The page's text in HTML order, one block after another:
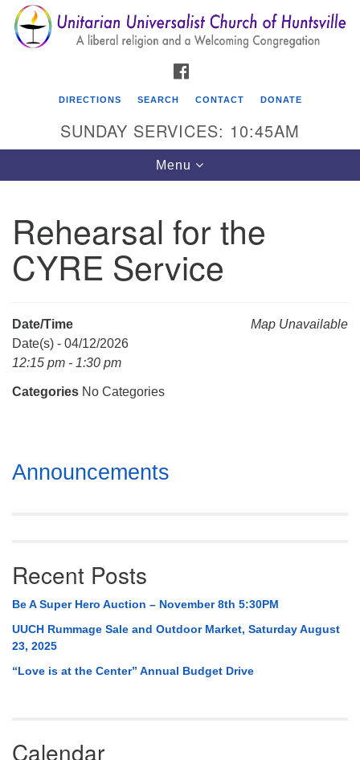
Search
for:
Search
Google
Map
Unitarian Universalist Church of Huntsville
3921 Broadmor Rd.
Huntsville AL, 35810
Mail To:
P. O. Box 5545
uuch@uuch.org
DIRECTIONS SEARCH CONTACT DONATE
SUNDAY SERVICES: 10:45AM
Toggle
navigation
Menu
Rehearsal for the
CYRE Service
Map Unavailable
Date/Time
Date(s) - 04/12/2026
12:15 pm - 1:30 pm
Categories No Categories
Section
Navigation
Announcements
Recent Posts
Be A Super Hero Auction – November 8th 5:30PM
UUCH Rummage Sale and Outdoor Market, Saturday August
23, 2025
“Love is at the Center” Annual Budget Drive
Calendar